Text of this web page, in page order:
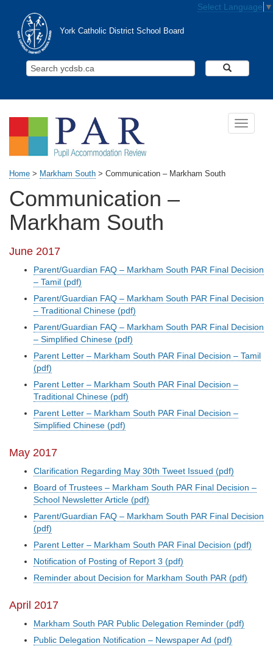
Select Language ▼
York Catholic District School Board
Search
Toggle
Home > Markham South > Communication – Markham South
Communication –
Markham South
June 2017
Parent/Guardian FAQ – Markham South PAR Final Decision
– Tamil (pdf)
Parent/Guardian FAQ – Markham South PAR Final Decision
– Traditional Chinese (pdf)
Parent/Guardian FAQ – Markham South PAR Final Decision
– Simplified Chinese (pdf)
Parent Letter – Markham South PAR Final Decision – Tamil
(pdf)
Parent Letter – Markham South PAR Final Decision –
Traditional Chinese (pdf)
Parent Letter – Markham South PAR Final Decision –
Simplified Chinese (pdf)
May 2017
Clarification Regarding May 30th Tweet Issued (pdf)
Board of Trustees – Markham South PAR Final Decision –
School Newsletter Article (pdf)
Parent/Guardian FAQ – Markham South PAR Final Decision
(pdf)
Parent Letter – Markham South PAR Final Decision (pdf)
Notification of Posting of Report 3 (pdf)
Reminder about Decision for Markham South PAR (pdf)
April 2017
Markham South PAR Public Delegation Reminder (pdf)
Public Delegation Notification – Newspaper Ad (pdf)